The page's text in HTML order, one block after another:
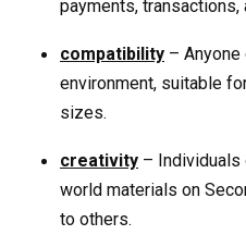
payments, transactions,
compatibility –
environment, suitable
sizes.
creativity – Individuals
world materials on
to others.